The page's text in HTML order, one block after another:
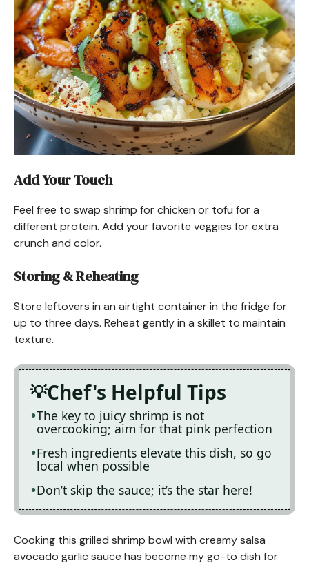
Add Your Touch
Feel free to swap shrimp for chicken or tofu for a
different protein. Add your favorite veggies for extra
crunch and color.
Storing & Reheating
Store leftovers in an airtight container in the fridge for
up to three days. Reheat gently in a skillet to maintain
texture.
Chef's Helpful Tips
The key to juicy shrimp is not
overcooking; aim for that pink perfection
Fresh ingredients elevate this dish, so go
local when possible
Don’t skip the sauce; it’s the star here!
Cooking this grilled shrimp bowl with creamy salsa
avocado garlic sauce has become my go-to dish for